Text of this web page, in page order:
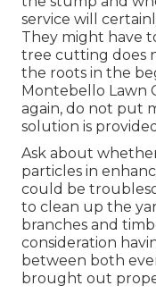
service will
They might have
tree cutting does
the roots in the
Montebello Lawn
again, do not put
solution is provided
Ask about
particles in
could be
to clean up the
branches and
consideration
between both
brought out